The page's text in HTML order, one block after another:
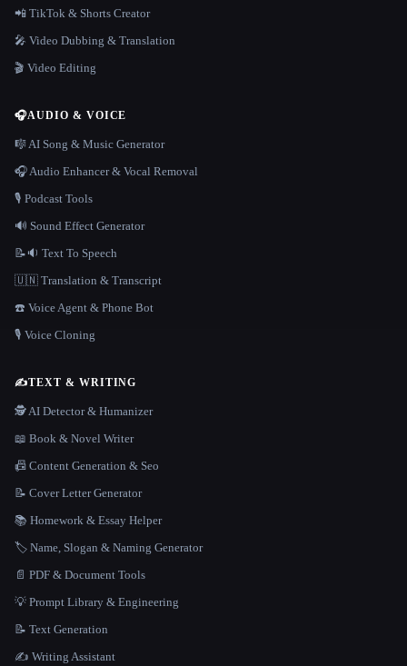
📲 TikTok & Shorts Creator
🎤 Video Dubbing & Translation
🎬 Video Editing
🎧AUDIO & VOICE
🎼 AI Song & Music Generator
🎧 Audio Enhancer & Vocal Removal
🎙️ Podcast Tools
🔊 Sound Effect Generator
📝🔉 Text To Speech
🇺🇳 Translation & Transcript
☎️ Voice Agent & Phone Bot
🎙️ Voice Cloning
✍️TEXT & WRITING
🕵️ AI Detector & Humanizer
📖 Book & Novel Writer
📠 Content Generation & Seo
📝 Cover Letter Generator
📚 Homework & Essay Helper
🏷️ Name, Slogan & Naming Generator
📄 PDF & Document Tools
💡 Prompt Library & Engineering
📝 Text Generation
✍️ Writing Assistant